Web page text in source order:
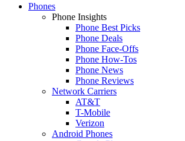
Phones
Phone Insights
Phone Best Picks
Phone Deals
Phone Face-Offs
Phone How-Tos
Phone News
Phone Reviews
Network Carriers
AT&T
T-Mobile
Verizon
Android Phones